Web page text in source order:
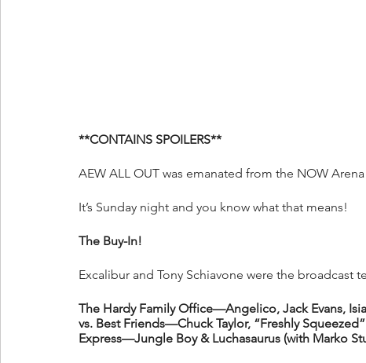
**CONTAINS SPOILERS**
AEW ALL OUT was emanated from the NOW
It’s Sunday night and you know what that means!
The Buy-In!
Excalibur and Tony Schiavone were the broadcast
The Hardy Family Office—Angelico, Jack Evans,
vs. Best Friends—Chuck Taylor, “Freshly
Express—Jungle Boy & Luchasaurus (with Marko